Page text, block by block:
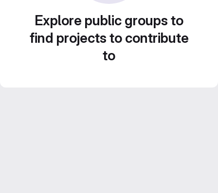
Explore public groups to
find projects to contribute
to